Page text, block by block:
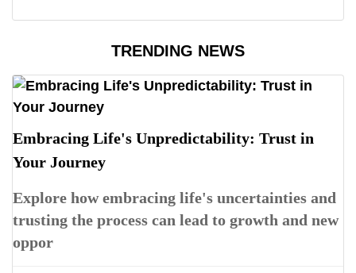
TRENDING NEWS
Embracing Life's Unpredictability: Trust in
Your Journey
Explore how embracing life's uncertainties and
trusting the process can lead to growth and new
oppor